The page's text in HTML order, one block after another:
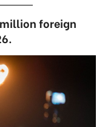
foreign